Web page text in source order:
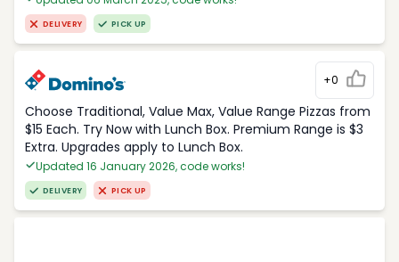
DELIVERY PICK UP
+0
Choose Traditional, Value Max, Value Range Pizzas from
$15 Each. Try Now with Lunch Box. Premium Range is $3
Extra. Upgrades apply to Lunch Box.
Updated 16 January 2026, code works!
DELIVERY PICK UP